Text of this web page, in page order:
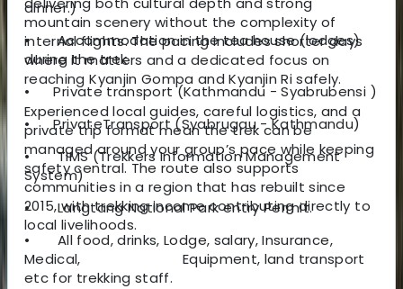
mountain scenery without the complexity of
internal flights. The pacing includes shorter days
where it matters and a dedicated focus on
reaching Kyanjin Gompa and Kyanjin Ri safely.
Experienced local guides, careful logistics, and a
private trip format mean the trek can be
managed around your group’s pace while keeping
safety central. The route also supports
communities in a region that has rebuilt since
2015, with trekking income contributing directly to
local livelihoods.
dinner.)
•
Accommodation in the tea house (lodges)
during the trek
• Privatetransport (Kathmandu - Syabrubensi )
•PrivateTransport (Syabrugau - Kathmandu)
•
TIMS (Trekkers Information Management
System)
•
Langtang National Park entry Permit.
•
All food, drinks, Lodge, salary, Insurance,
Medical, Equipment, land transport
etc for trekking staff.